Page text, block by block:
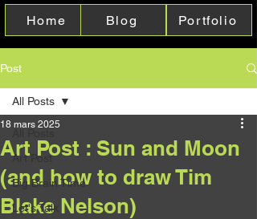
Home Blog Portfolio
Post
Art Post
Big Brain Time
Let's Talk
All Posts
Art Post : Sun and Moon
(and how to draw Tim
Blake Nelson)
18 mars 2025